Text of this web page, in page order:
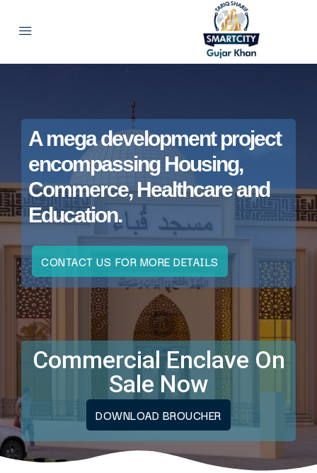
A mega development project
encompassing Housing,
Commerce, Healthcare and
Education.
CONTACT US FOR MORE DETAILS
Commercial Enclave On
Sale Now
DOWNLOAD BROUCHER